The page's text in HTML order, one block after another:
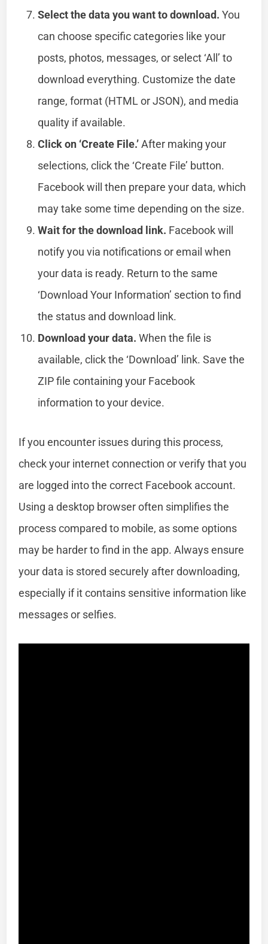
Select the data you want to download. You
can choose specific categories like your
posts, photos, messages, or select ‘All’ to
download everything. Customize the date
range, format (HTML or JSON), and media
quality if available.
Click on ‘Create File.’After making your
selections, click the ‘Create File’ button.
Facebook will then prepare your data, which
may take some time depending on the size.
Wait for the download link. Facebook will
notify you via notifications or email when
your data is ready. Return to the same
‘Download Your Information’ section to find
the status and download link.
Download your data. When the file is
available, click the ‘Download’ link. Save the
ZIP file containing your Facebook
information to your device.
If you encounter issues during this process,
check your internet connection or verify that you
are logged into the correct Facebook account.
Using a desktop browser often simplifies the
process compared to mobile, as some options
may be harder to find in the app. Always ensure
your data is stored securely after downloading,
especially if it contains sensitive information like
messages or selfies.